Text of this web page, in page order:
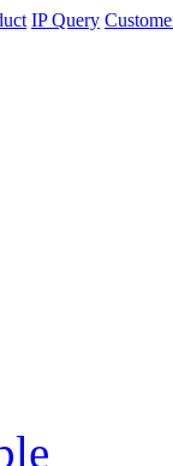
IP Query